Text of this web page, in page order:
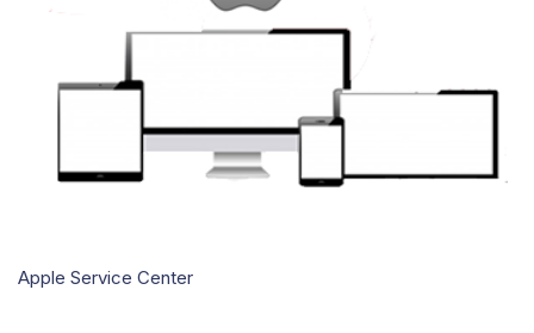
Apple Service Center